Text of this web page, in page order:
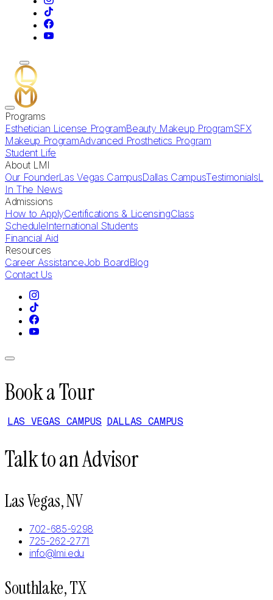
Programs
Esthetician License ProgramBeauty Makeup ProgramSFX
Makeup ProgramAdvanced Prosthetics Program
Student Life
About LMI
Our FounderLas Vegas CampusDallas CampusTestimonialsL
In The News
Admissions
How to ApplyCertifications & LicensingClass
ScheduleInternational Students
Financial Aid
Resources
Career AssistanceJob BoardBlog
Contact Us
Book a Tour
LAS VEGAS CAMPUS DALLAS CAMPUS
Talk to an Advisor
Las Vegas, NV
702-685-9298
725-262-2771
info@lmi.edu
Southlake, TX